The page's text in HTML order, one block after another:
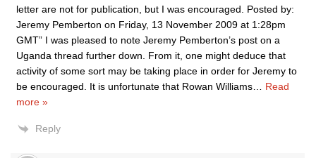
letter are not for publication, but I was encouraged. Posted by:
Jeremy Pemberton on Friday, 13 November 2009 at 1:28pm
GMT” I was pleased to note Jeremy Pemberton’s post on a
Uganda thread further down. From it, one might deduce that
activity of some sort may be taking place in order for Jeremy to
be encouraged. It is unfortunate that Rowan Williams
Read
more »
Reply